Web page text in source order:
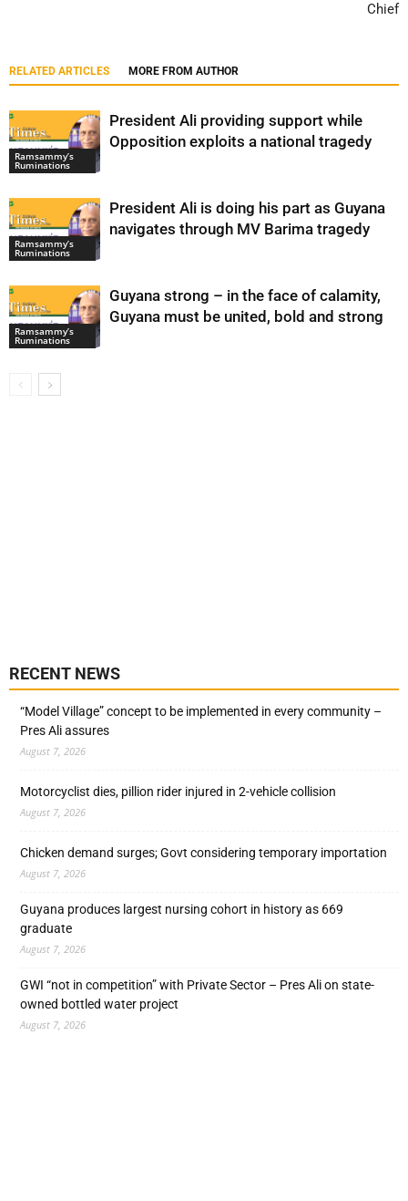
Chief
RELATED ARTICLES MORE FROM AUTHOR
Ramsammy’s
Ruminations
President Ali providing support while
Opposition exploits a national tragedy
Ramsammy’s
Ruminations
President Ali is doing his part as Guyana
navigates through MV Barima tragedy
Ramsammy’s
Ruminations
Guyana strong – in the face of calamity,
Guyana must be united, bold and strong
RECENT NEWS
“Model Village” concept to be implemented in every community –
Pres Ali assures
August 7, 2026
Motorcyclist dies, pillion rider injured in 2-vehicle collision
August 7, 2026
Chicken demand surges; Govt considering temporary importation
August 7, 2026
Guyana produces largest nursing cohort in history as 669
graduate
August 7, 2026
GWI “not in competition” with Private Sector – Pres Ali on state-
owned bottled water project
August 7, 2026